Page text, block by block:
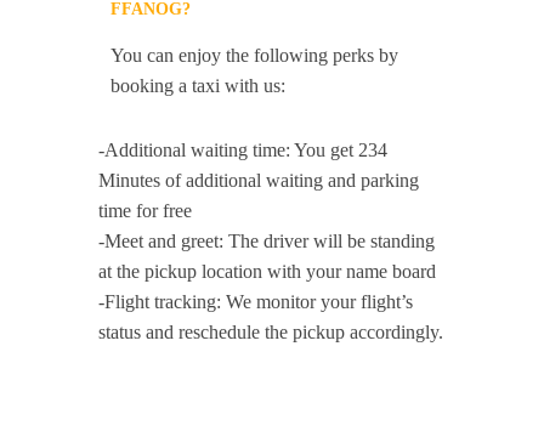
FFANOG?
You can enjoy the following perks by
booking a taxi with us:
-Additional waiting time: You get 234
Minutes of additional waiting and parking
time for free
-Meet and greet: The driver will be standing
at the pickup location with your name board
-Flight tracking: We monitor your flight’s
status and reschedule the pickup accordingly.